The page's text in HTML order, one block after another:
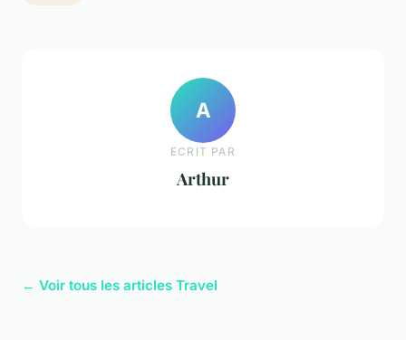
A
ECRIT PAR
Arthur
← Voir tous les articles Travel